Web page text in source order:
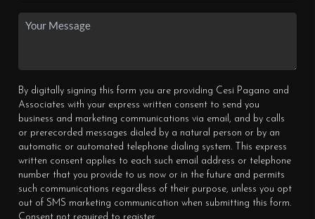
By digitally signing this form you are providing Cesi Pagano and
Associates with your express written consent to send you
business and marketing communications via email, and by calls
or prerecorded messages dialed by a natural person or by an
automatic or automated telephone dialing system. This express
written consent applies to each such email address or telephone
number that you provide to us now or in the future and permits
such communications regardless of their purpose, unless you opt
out of SMS marketing communication when submitting this form.